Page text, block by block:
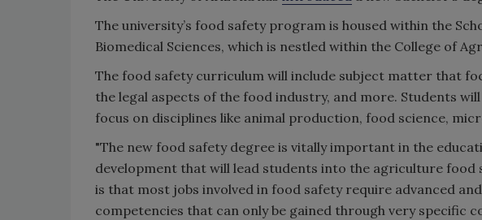
The university’s food safety program is housed within the
Biomedical Sciences, which is nestled within the College of
The food safety curriculum will include subject matter that
the legal aspects of the food industry, and more. Students
focus on disciplines like animal production, food science,
"The new food safety degree is vitally important in the
development that will lead students into the agriculture
is that most jobs involved in food safety require advanced
competencies that can only be gained through very specific